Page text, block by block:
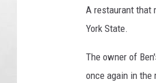
A restaurant that
York State.
The owner of
once again in the